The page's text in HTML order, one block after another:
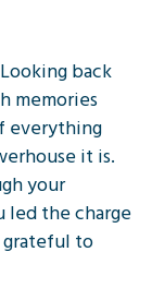
back
memories
everything
it is.
your
led the charge
grateful to